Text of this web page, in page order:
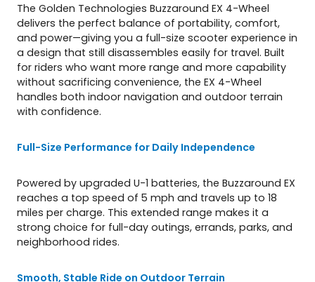
The Golden Technologies Buzzaround EX 4-Wheel
delivers the perfect balance of portability, comfort,
and power—giving you a full-size scooter experience in
a design that still disassembles easily for travel. Built
for riders who want more range and more capability
without sacrificing convenience, the EX 4-Wheel
handles both indoor navigation and outdoor terrain
with confidence.
Full-Size Performance for Daily Independence
Powered by upgraded U-1 batteries, the Buzzaround EX
reaches a top speed of 5 mph and travels up to 18
miles per charge. This extended range makes it a
strong choice for full-day outings, errands, parks, and
neighborhood rides.
Smooth, Stable Ride on Outdoor Terrain